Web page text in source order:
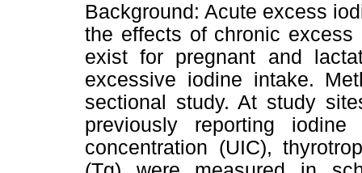
Background: Acute excess
the effects of chronic
exist for pregnant and
excessive iodine intake.
sectional study. At study
previously reporting
concentration (UIC),